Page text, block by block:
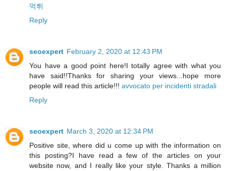
먹튀
Reply
seoexpert February 2, 2020 at 12:43 PM
You have a good point here!I totally agree with what you
have said!!Thanks for sharing your views...hope more
people will read this article!!! avvocato per incidenti stradali
Reply
seoexpert March 3, 2020 at 12:34 PM
Positive site, where did u come up with the information on
this posting?I have read a few of the articles on your
website now, and I really like your style. Thanks a million